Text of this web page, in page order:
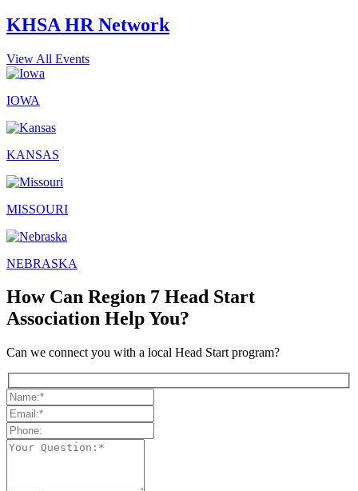
KHSA HR Network
View All Events
IOWA
KANSAS
MISSOURI
NEBRASKA
How Can Region 7 Head Start
Association Help You?
Can we connect you with a local Head Start program?